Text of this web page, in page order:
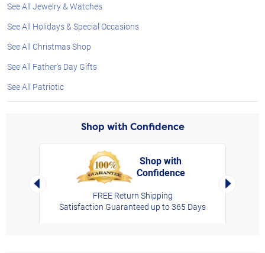
See All Jewelry & Watches
See All Holidays & Special Occasions
See All Christmas Shop
See All Father's Day Gifts
See All Patriotic
Shop with Confidence
Left Arrow
Shop with
Confidence
FREE Return Shipping
Satisfaction Guaranteed up to 365 Days
Right